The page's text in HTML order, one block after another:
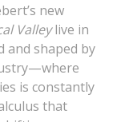
new
Valleylive in
and shaped by
is constantly
that